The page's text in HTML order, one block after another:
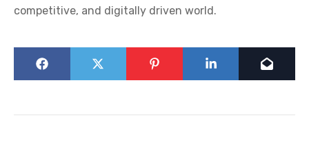
competitive, and digitally driven world.